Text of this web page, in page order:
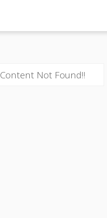
Content Not Found!!